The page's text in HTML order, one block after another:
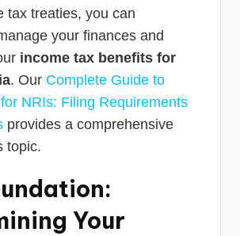
tax treaties, you can
your finances and
income tax benefits for
. Our Complete Guide to
NRIs: Filing Requirements
provides a comprehensive
topic.
Your